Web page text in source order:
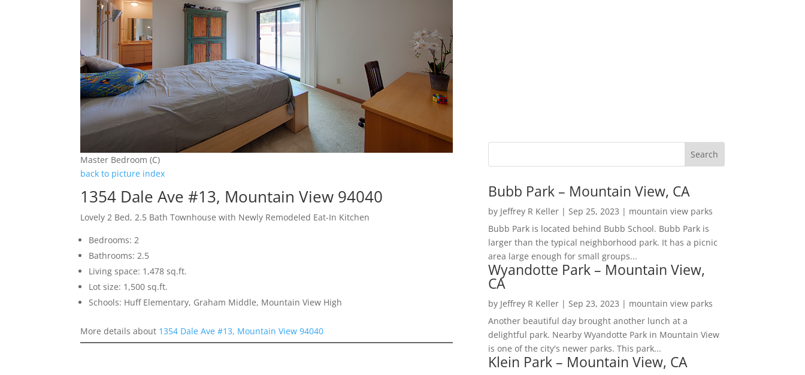
Master Bedroom (C)
back to picture index
1354 Dale Ave #13, Mountain View 94040
Lovely 2 Bed, 2.5 Bath Townhouse with Newly Remodeled Eat-In Kitchen
Bedrooms: 2
Bathrooms: 2.5
Living space: 1,478 sq.ft.
Lot size: 1,500 sq.ft.
Schools: Huff Elementary, Graham Middle, Mountain View High
More details about 1354 Dale Ave #13, Mountain View 94040
Bubb Park – Mountain View, CA
by Jeffrey R Keller| Sep 25, 2023 | mountain view parks
Bubb Park is located behind Bubb School. Bubb Park is
larger than the typical neighborhood park. It has a picnic
area large enough for small groups...
Wyandotte Park – Mountain View,
CA
by Jeffrey R Keller| Sep 23, 2023 | mountain view parks
Another beautiful day brought another lunch at a
delightful park. Nearby Wyandotte Park in Mountain View
is one of the city's newer parks. This park...
Klein Park – Mountain View, CA